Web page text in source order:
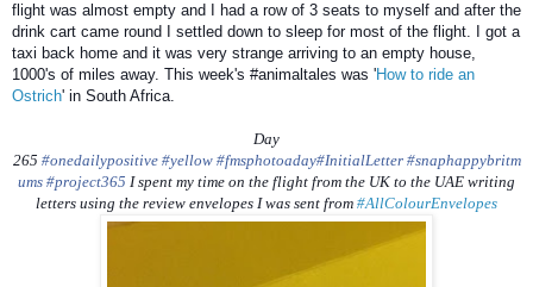
flight was almost empty and I had a row of 3 seats to myself and after the
drink cart came round I settled down to sleep for most of the flight. I got a
taxi back home and it was very strange arriving to an empty house,
1000's of miles away. This week's #animaltales was 'How to ride an
Ostrich' in South Africa.
Day
265 #onedailypositive #yellow #fmsphotoaday#InitialLetter #snaphappybritm
ums #project365 I spent my time on the flight from the UK to the UAE writing
letters using the review envelopes I was sent from #AllColourEnvelopes